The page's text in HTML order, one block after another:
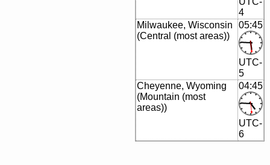
4
Milwaukee, Wisconsin
(Central (most areas))
05:45
UTC-
5
Cheyenne, Wyoming
(Mountain (most
areas))
04:45
UTC-
6